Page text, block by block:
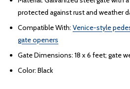
protected against rust and weather
Compatible With: Venice-style
gate openers
Gate Dimensions: 18 x 6 feet; gate
Color: Black